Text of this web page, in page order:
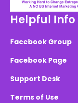
Helpful Info
Facebook Group
Facebook Page
Support Desk
Terms of Use